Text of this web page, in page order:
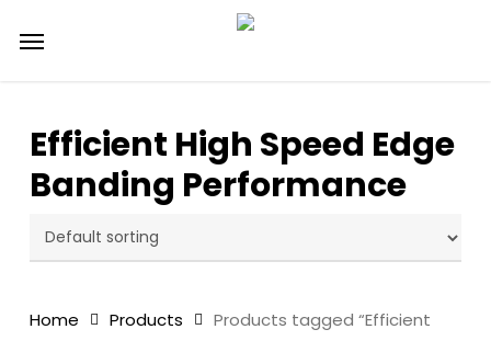
Menu
Efficient High Speed Edge
Banding Performance
Home Products
Products tagged “Efficient